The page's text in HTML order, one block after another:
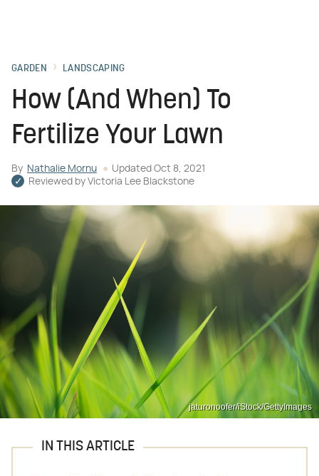
GARDEN LANDSCAPING
How (And When) To
Fertilize Your Lawn
By Nathalie Mornu Updated Oct 8, 2021
Reviewed by Victoria Lee Blackstone
jaturonoofer/iStock/GettyImages
IN THIS ARTICLE